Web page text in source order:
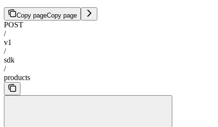
Copy pageCopy page
POST
/
v1
/
sdk
/
products